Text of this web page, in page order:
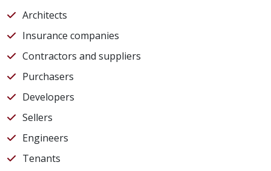
Architects
Insurance companies
Contractors and suppliers
Purchasers
Developers
Sellers
Engineers
Tenants